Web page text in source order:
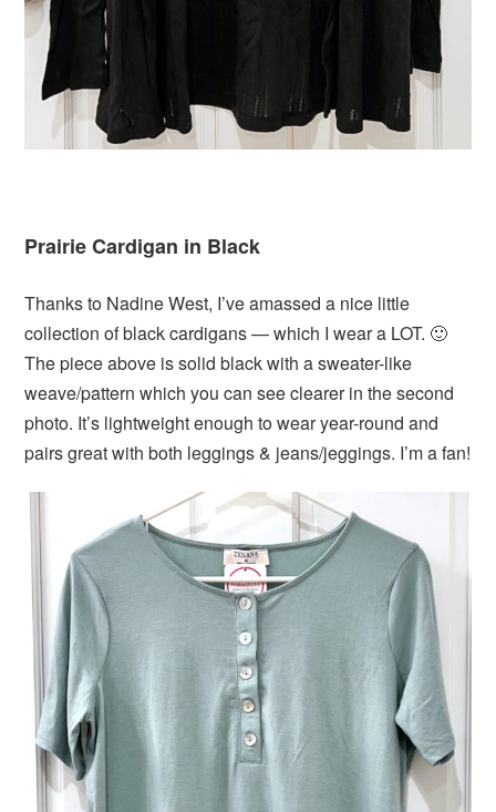
Prairie Cardigan in Black
Thanks to Nadine West, I’ve amassed a nice little
collection of black cardigans — which I wear a LOT. 🙂
The piece above is solid black with a sweater-like
weave/pattern which you can see clearer in the second
photo. It’s lightweight enough to wear year-round and
pairs great with both leggings & jeans/jeggings. I’m a fan!